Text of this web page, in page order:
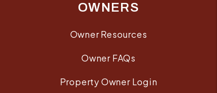
OWNERS
Owner Resources
Owner FAQs
Property Owner Login